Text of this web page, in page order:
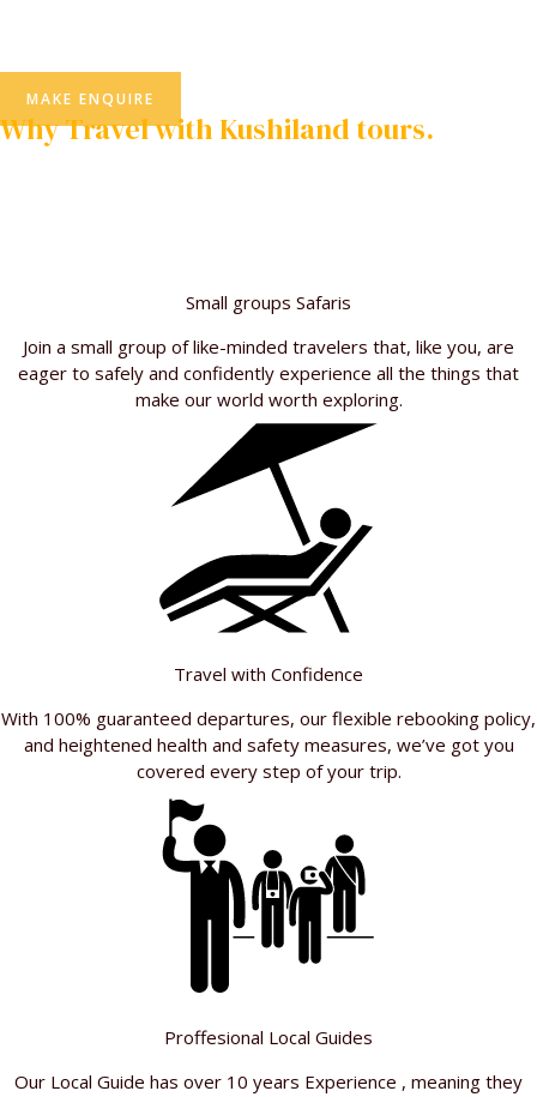
MAKE ENQUIRE
Why Travel with Kushiland tours.
Small groups Safaris
Join a small group of like-minded travelers that, like you, are
eager to safely and confidently experience all the things that
make our world worth exploring.
Travel with Confidence
With 100% guaranteed departures, our flexible rebooking policy,
and heightened health and safety measures, we’ve got you
covered every step of your trip.
Proffesional Local Guides
Our Local Guide has over 10 years Experience , meaning they